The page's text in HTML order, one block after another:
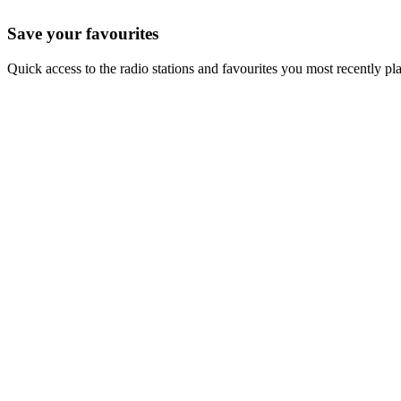
Save your favourites
Quick access to the radio stations and favourites you most recently